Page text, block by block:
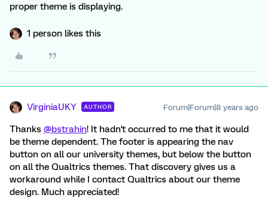
proper theme is displaying.
1 person likes this
VirginiaUKY AUTHOR Forum|Forum|8 years ago
Thanks @bstrahin! It hadn't occurred to me that it would
be theme dependent. The footer is appearing the nav
button on all our university themes, but below the button
on all the Qualtrics themes. That discovery gives us a
workaround while I contact Qualtrics about our theme
design. Much appreciated!